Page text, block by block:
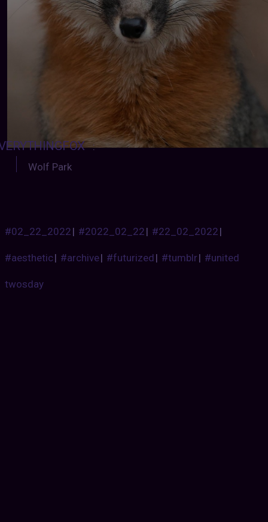
:
Wolf Park
#02_22_2022| #2022_02_22| #22_02_2022|
#aesthetic| #archive| #futurized| #tumblr| #united
twosday